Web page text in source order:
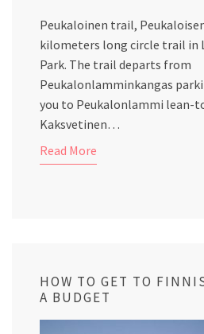
Peukaloinen trail,
kilometers long circle trail in
Park. The trail departs from
Peukalonlamminkangas
you to Peukalonlammi lean-
Kaksvetinen…
Read More
HOW TO GET TO
A BUDGET